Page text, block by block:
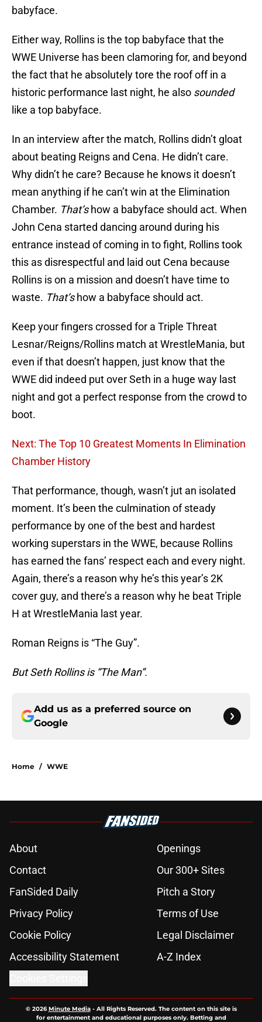
babyface.
Either way, Rollins is the top babyface that the
WWE Universe has been clamoring for, and beyond
the fact that he absolutely tore the roof off in a
historic performance last night, he also sounded
like a top babyface.
In an interview after the match, Rollins didn’t gloat
about beating Reigns and Cena. He didn’t care.
Why didn’t he care? Because he knows it doesn’t
mean anything if he can’t win at the Elimination
Chamber. That’show a babyface should act. When
John Cena started dancing around during his
entrance instead of coming in to fight, Rollins took
this as disrespectful and laid out Cena because
Rollins is on a mission and doesn’t have time to
waste. That’show a babyface should act.
Keep your fingers crossed for a Triple Threat
Lesnar/Reigns/Rollins match at WrestleMania, but
even if that doesn’t happen, just know that the
WWE did indeed put over Seth in a huge way last
night and got a perfect response from the crowd to
boot.
Next: The Top 10 Greatest Moments In Elimination
Chamber History
That performance, though, wasn’t jut an isolated
moment. It’s been the culmination of steady
performance by one of the best and hardest
working superstars in the WWE, because Rollins
has earned the fans’ respect each and every night.
Again, there’s a reason why he’s this year’s 2K
cover guy, and there’s a reason why he beat Triple
H at WrestleMania last year.
Roman Reigns is “The Guy”.
But Seth Rollins is “The Man”.
Add us as a preferred source on
Google
Home / WWE
About
Openings
Contact
Our 300+ Sites
FanSided Daily
Pitch a Story
Privacy Policy
Terms of Use
Cookie Policy
Legal Disclaimer
Accessibility Statement
A-Z Index
© 2026Minute Media- All Rights Reserved. The content on this site is
for entertainment and educational purposes only. Betting and